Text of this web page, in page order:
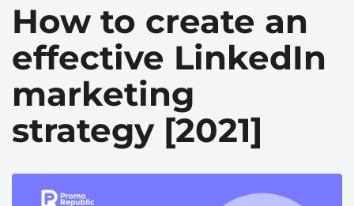
How to create an
effective LinkedIn
marketing
strategy [2021]